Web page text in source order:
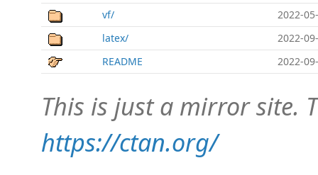
vf/
2022-
latex/
2022-
README
2022-
This is just a mirror site.
https://ctan.org/